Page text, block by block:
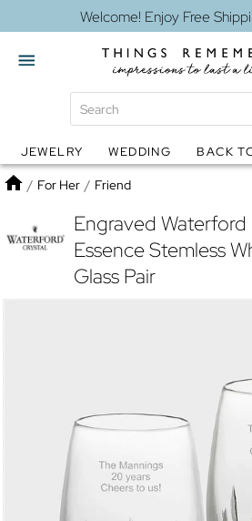
Welcome! Enjoy Free
Globes Jewelry
JEWELRY WEDDING BACK
Home
/ For Her / Friend
Engraved
Essence Stemless
Glass Pair